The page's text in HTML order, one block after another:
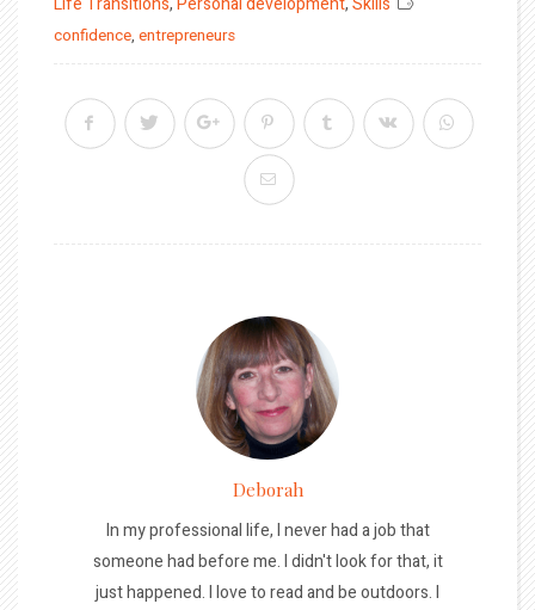
confidence, entrepreneurs
Deborah
In my professional life, I never had a job that
someone had before me. I didn't look for that, it
just happened. I love to read and be outdoors. I